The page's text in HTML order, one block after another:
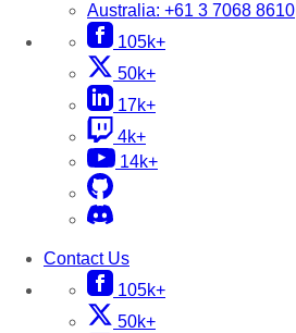
Australia: +61 3 7068 8610
105k+
50k+
17k+
4k+
14k+
Contact Us
105k+
50k+